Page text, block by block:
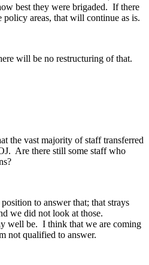
best they were brigaded. If there
policy areas, that will continue as is.
will be no restructuring of that.
the vast majority of staff transferred
Are there still some staff who
to answer that; that strays
we did not look at those.
well be. I think that we are coming
not qualified to answer.